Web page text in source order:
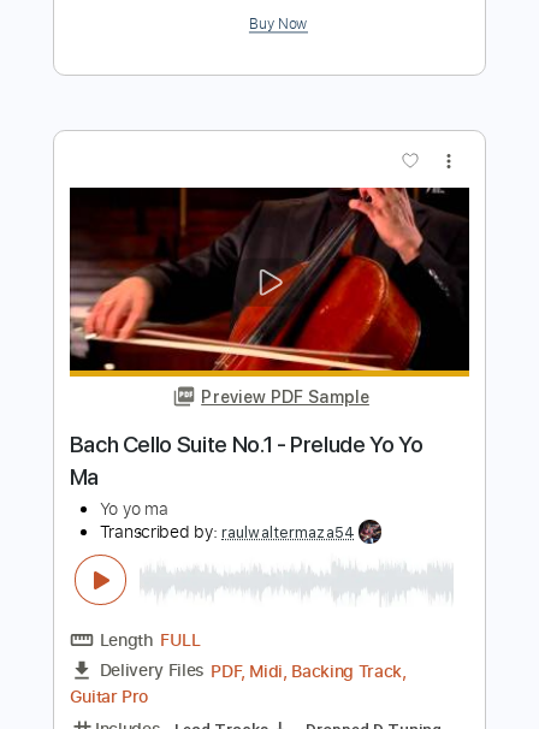
Preview PDF Sample
Wonderful Tonight
Alip Ba Ta Transcribed by: agapeguitar
Length FULL
Delivery Files PDF
Includes
Fingerstyle Tablature
Instant Delivery
$7.99
Buy Now